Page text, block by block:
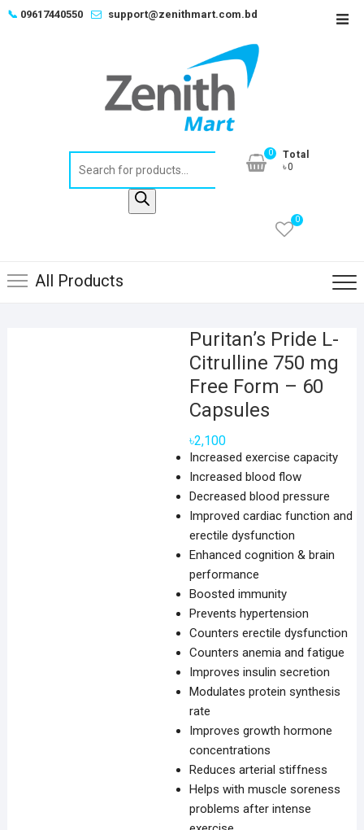
Skip📞 09617440550 support@zenithmart.com.bd
0
Total
৳0
0
All Products
Puritan’s Pride L-
Citrulline 750 mg
Free Form – 60
Capsules
৳2,100
Increased exercise capacity
Increased blood flow
Decreased blood pressure
Improved cardiac function and
erectile dysfunction
Enhanced cognition & brain
performance
Boosted immunity
Prevents hypertension
Counters erectile dysfunction
Counters anemia and fatigue
Improves insulin secretion
Modulates protein synthesis
rate
Improves growth hormone
concentrations
Reduces arterial stiffness
Helps with muscle soreness
problems after intense